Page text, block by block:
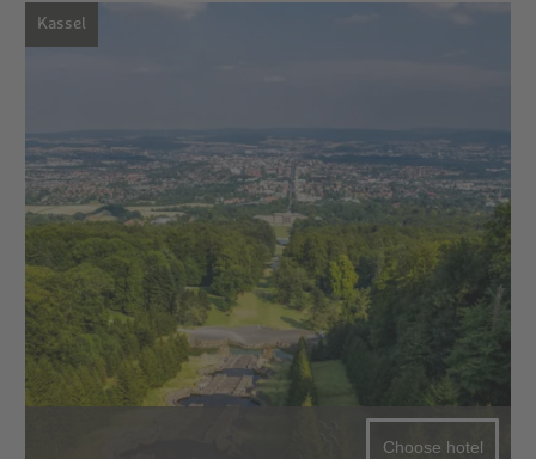
Kassel
Choose hotel